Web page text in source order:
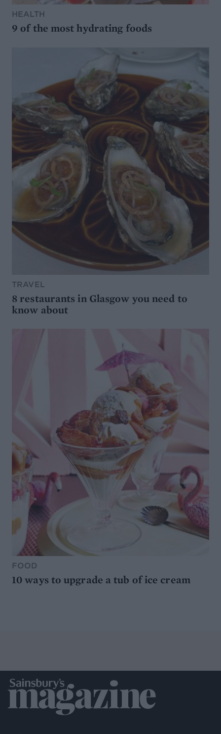
HEALTH
9 of the most hydrating foods
TRAVEL
8 restaurants in Glasgow you need to
know about
FOOD
10 ways to upgrade a tub of ice cream